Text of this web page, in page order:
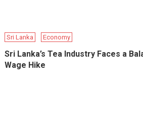
Sri Lanka Economy
Sri Lanka’s Tea Industry Faces a
Wage Hike